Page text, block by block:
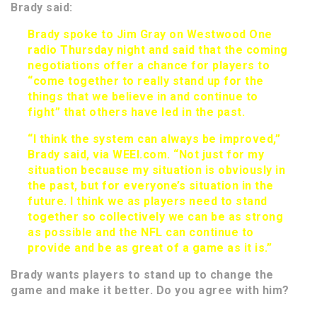
Brady said:
Brady spoke to Jim Gray on Westwood One
radio Thursday night and said that the coming
negotiations offer a chance for players to
“come together to really stand up for the
things that we believe in and continue to
fight” that others have led in the past.
“I think the system can always be improved,”
Brady said, via WEEI.com. “Not just for my
situation because my situation is obviously in
the past, but for everyone’s situation in the
future. I think we as players need to stand
together so collectively we can be as strong
as possible and the NFL can continue to
provide and be as great of a game as it is.”
Brady wants players to stand up to change the
game and make it better. Do you agree with him?